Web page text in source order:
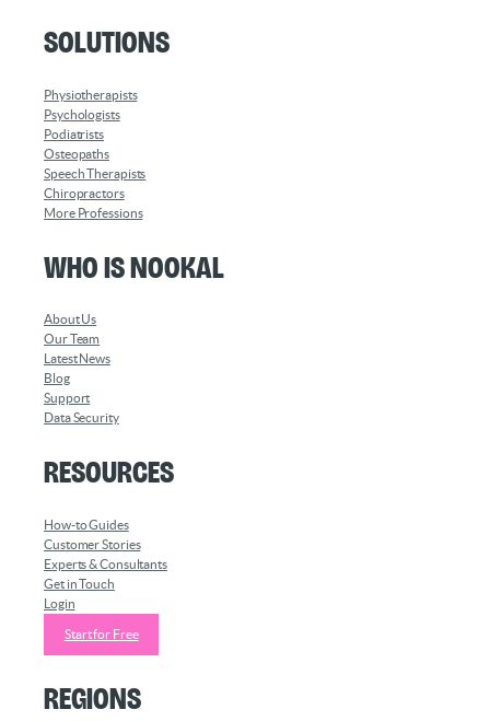
Solutions
Physiotherapists
Psychologists
Podiatrists
Osteopaths
Speech Therapists
Chiropractors
More Professions
Who is Nookal
About Us
Our Team
Latest News
Blog
Support
Data Security
Resources
How-to Guides
Customer Stories
Experts & Consultants
Get in Touch
Login
Start for Free
Regions